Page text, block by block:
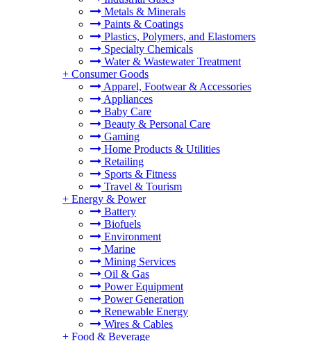
Metals & Minerals
Paints & Coatings
Plastics, Polymers, and Elastomers
Specialty Chemicals
Water & Wastewater Treatment
+ Consumer Goods
Apparel, Footwear & Accessories
Appliances
Baby Care
Beauty & Personal Care
Gaming
Home Products & Utilities
Retailing
Sports & Fitness
Travel & Tourism
+ Energy & Power
Battery
Biofuels
Environment
Marine
Mining Services
Oil & Gas
Power Equipment
Power Generation
Renewable Energy
Wires & Cables
+ Food & Beverage